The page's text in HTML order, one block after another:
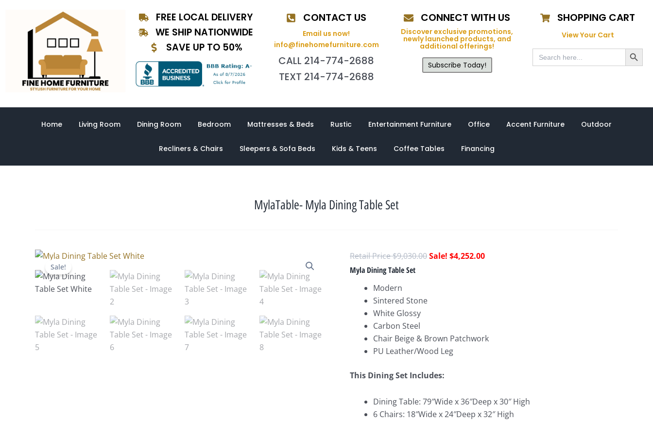
content
FREE LOCAL DELIVERY
WE SHIP NATIONWIDE
SAVE UP TO 50%
CONTACT US
Email us now!
info@finehomefurniture.com
CALL 214-774-2688
TEXT 214-774-2688
CONNECT WITH US
Discover exclusive promotions,
newly launched products, and
additional offerings!
Subscribe Today!
SHOPPING CART
View Your Cart
Search
for:
Search Button
Home Living Room Dining Room Bedroom Mattresses & Beds Rustic Entertainment Furniture Office Accent Furniture Outdoor
Recliners & Chairs Sleepers & Sofa Beds Kids & Teens Coffee Tables Financing
MylaTable- Myla Dining Table Set
Sale!
$9,030.00Original
$4,252.00Current
Myla Dining Table Set
Modern
Sintered Stone
White Glossy
Carbon Steel
Chair Beige & Brown Patchwork
PU Leather/Wood Leg
This Dining Set Includes:
Dining Table: 79″Wide x 36″Deep x 30″ High
6 Chairs: 18″Wide x 24″Deep x 32″ High